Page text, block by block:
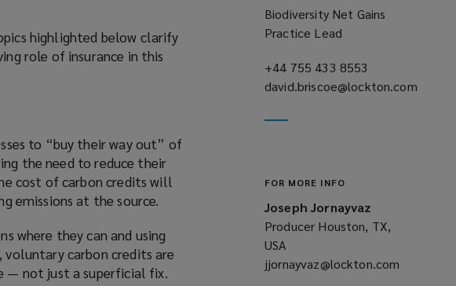
highlighted below clarify
role of insurance in this
to “buy their way out” of
the need to reduce their
cost of carbon credits will
emissions at the source.
where they can and using
carbon credits are
— not just a superficial fix.
Biodiversity Net Gains
Practice Lead
+44 755 433 8553
a
david.briscoe@lockton.com
a
FOR MORE INFO
Joseph Jornayvaz
Producer Houston, TX,
USA
jjornayvaz@lockton.com